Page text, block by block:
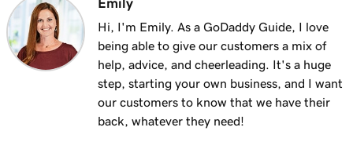
Lesson 10 (of 23)
Edit text in my Websites + Marketing header
Lesson 11 (of 23)
Add a promotional banner to my website
2m 18s
Lesson 12 (of 23)
Edit the action button in my website header
Emily
Hi, I'm Emily. As a GoDaddy Guide, I love
being able to give our customers a mix of
help, advice, and cheerleading. It's a huge
step, starting your own business, and I want
our customers to know that we have their
back, whatever they need!